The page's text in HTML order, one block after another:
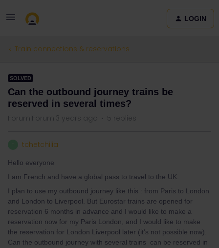
LOGIN
Train connections & reservations
SOLVED
Can the outbound journey trains be
reserved in several times?
Forum|Forum|3 years ago 5 replies
tchetchilia
Hello everyone
I am French and have a global pass to travel to the UK.
I plan to use my outbound journey like this : from Paris to London
and London to Liverpool. But Eurostar trains are opened for
reservation 6 months in advance and I would like to make a
reservation now for my Paris London, and I would like to make
the reservation for London Liverpool later (it’s not possible now).
Can the outbound journey with several trains can be reserved in